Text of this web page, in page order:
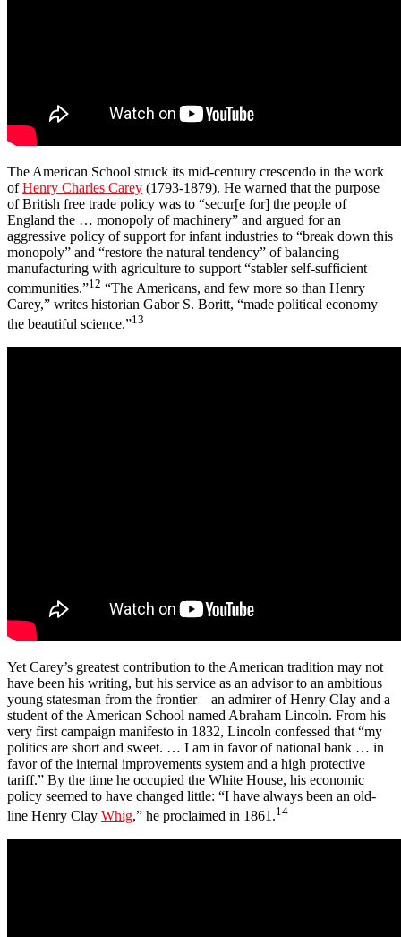
The American School struck its mid-century crescendo in the work
ofHenry Charles Carey (1793-1879). He warned that the purpose
of British free trade policy was to “secur[e for] the people of
England the … monopoly of machinery” and argued for an
aggressive policy of support for infant industries to “break down this
monopoly” and “restore the natural tendency” of balancing
manufacturing with agriculture to support “stabler self-sufficient
communities.”12 “The Americans, and few more so than Henry
Carey,” writes historian Gabor S. Boritt, “made political economy
the beautiful science.”13
Yet Carey’s greatest contribution to the American tradition may not
have been his writing, but his service as an advisor to an ambitious
young statesman from the frontier—an admirer of Henry Clay and a
student of the American School named Abraham Lincoln. From his
very first campaign manifesto in 1832, Lincoln confessed that “my
politics are short and sweet. … I am in favor of national bank … in
favor of the internal improvements system and a high protective
tariff.” By the time he occupied the White House, his economic
policy seemed to have changed little: “I have always been an old-
line Henry Clay Whig,” he proclaimed in 1861.14